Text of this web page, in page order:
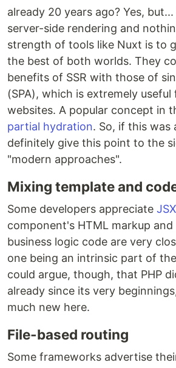
already 20 years ago? Yes, but...
server-side rendering and
strength of tools like Nuxt is to
the best of both worlds. They
benefits of SSR with those of
(SPA), which is extremely
websites. A popular concept in
partial hydration. So, if this was
definitely give this point to the
"modern approaches".
Mixing template and
Some developers appreciate JSX
component's HTML markup
business logic code are very
one being an intrinsic part of
could argue, though, that PHP
already since its very
much new here.
File-based routing
Some frameworks advertise